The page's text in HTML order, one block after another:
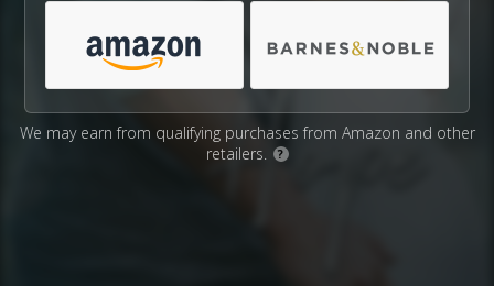
We may earn from qualifying purchases from Amazon and other
retailers.
?